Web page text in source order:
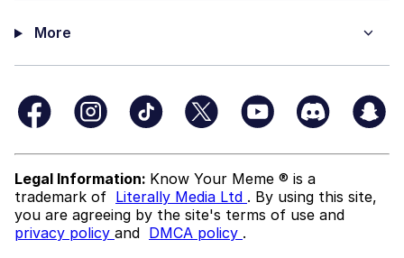
More
Legal Information: Know Your Meme ® is a
trademark of Literally Media Ltd . By using this site,
you are agreeing by the site's terms of use and
privacy policy and DMCA policy .